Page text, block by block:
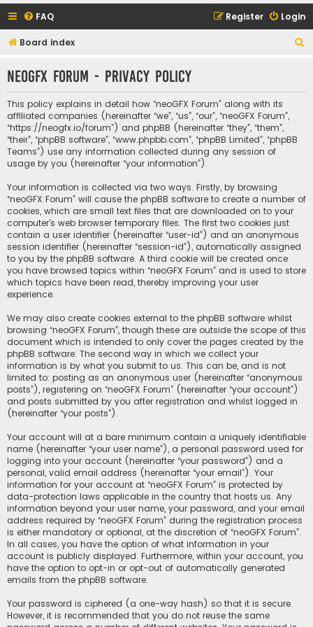
FAQ Login
Register
Board index
r
neoGFX Forum - Privacy policy
This policy explains in detail how “neoGFX Forum” along with its
affiliated companies (hereinafter “we”, “us”, “our”, “neoGFX Forum”,
“https://neogfx.io/forum”) and phpBB (hereinafter “they”, “them”,
“their”, “phpBB software”, “www.phpbb.com”, “phpBB Limited”, “phpBB
Teams”) use any information collected during any session of
usage by you (hereinafter “your information”).
Your information is collected via two ways. Firstly, by browsing
“neoGFX Forum” will cause the phpBB software to create a number of
cookies, which are small text files that are downloaded on to your
computer’s web browser temporary files. The first two cookies just
contain a user identifier (hereinafter “user-id”) and an anonymous
session identifier (hereinafter “session-id”), automatically assigned
to you by the phpBB software. A third cookie will be created once
you have browsed topics within “neoGFX Forum” and is used to store
which topics have been read, thereby improving your user
experience.
We may also create cookies external to the phpBB software whilst
browsing “neoGFX Forum”, though these are outside the scope of this
document which is intended to only cover the pages created by the
phpBB software. The second way in which we collect your
information is by what you submit to us. This can be, and is not
limited to: posting as an anonymous user (hereinafter “anonymous
posts”), registering on “neoGFX Forum” (hereinafter “your account”)
and posts submitted by you after registration and whilst logged in
(hereinafter “your posts”).
Your account will at a bare minimum contain a uniquely identifiable
name (hereinafter “your user name”), a personal password used for
logging into your account (hereinafter “your password”) and a
personal, valid email address (hereinafter “your email”). Your
information for your account at “neoGFX Forum” is protected by
data-protection laws applicable in the country that hosts us. Any
information beyond your user name, your password, and your email
address required by “neoGFX Forum” during the registration process
is either mandatory or optional, at the discretion of “neoGFX Forum”.
In all cases, you have the option of what information in your
account is publicly displayed. Furthermore, within your account, you
have the option to opt-in or opt-out of automatically generated
emails from the phpBB software.
Your password is ciphered (a one-way hash) so that it is secure.
However, it is recommended that you do not reuse the same